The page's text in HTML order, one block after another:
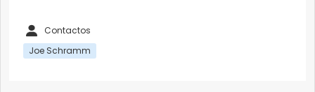
Contactos
Joe Schramm